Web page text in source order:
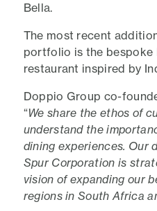
Bella.
The most recent
portfolio is the bespoke
restaurant inspired by
Doppio Group co-
“We share the ethos of
understand the
dining experiences. Our
Spur Corporation is
vision of expanding our
regions in South Africa